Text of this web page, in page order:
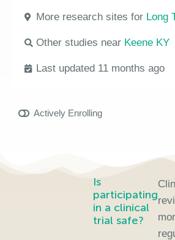
More research sites for Long
Other studies near Keene KY
Last updated 11 months ago
Actively Enrolling
Is
participating
in a clinical
trial safe?